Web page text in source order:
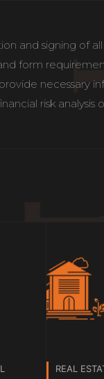
and signing of all
form
necessary
risk analysis
REAL